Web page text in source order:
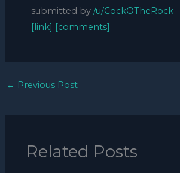
submitted by /u/CockOTheRock
[link] [comments]
← Previous Post
Related Posts